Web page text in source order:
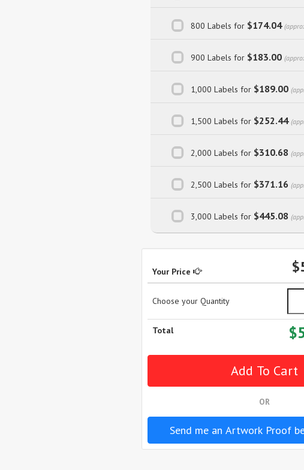
800 Labels for $174.04
900 Labels for $183.00
1,000 Labels for $189.00
1,500 Labels for $252.44
2,000 Labels for $310.68
2,500 Labels for $371.16
3,000 Labels for $445.08
Your Price
Choose your Quantity
Total
OR
Send me an Artwork Proof